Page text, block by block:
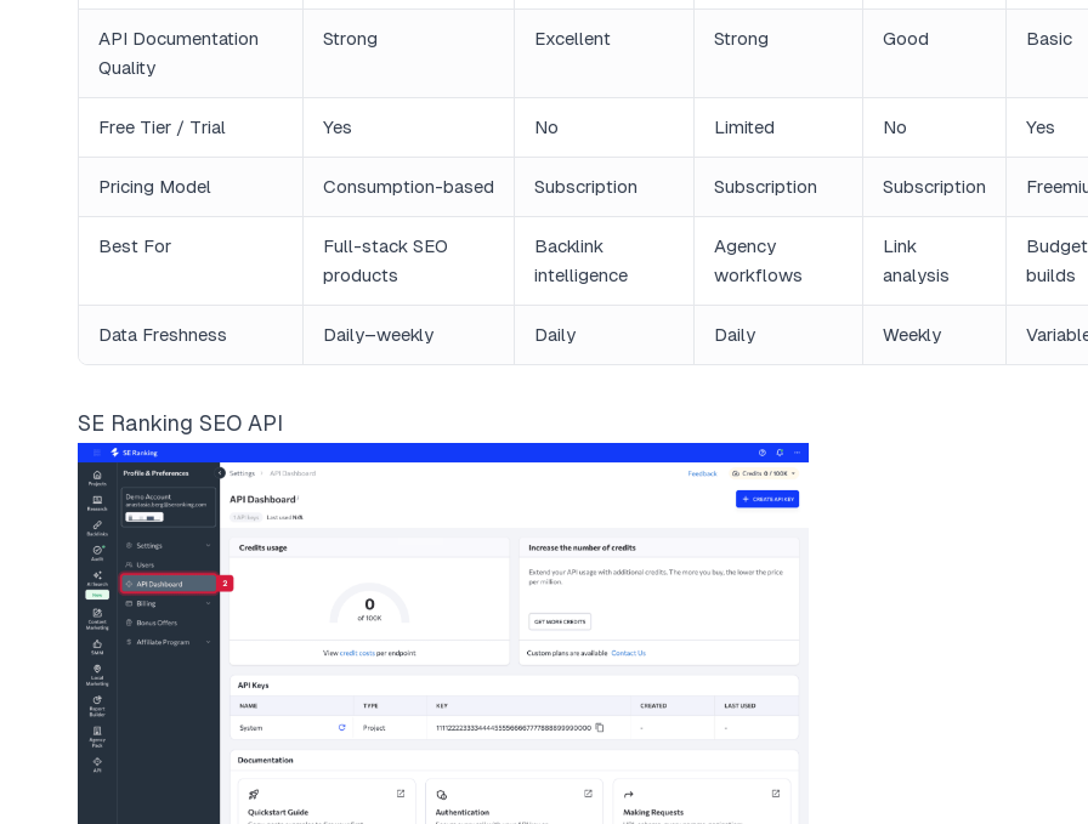
API Documentation
Quality
Strong Excellent Strong Good Basic
Free Tier / Trial Yes No Limited No Yes
Pricing Model Consumption-based Subscription Subscription Subscription
Best For
Full-stack SEO
products
Backlink
intelligence
Agency
workflows
Link
analysis
Budget
builds
Data Freshness Daily–weekly Daily Daily Weekly
SE Ranking SEO API